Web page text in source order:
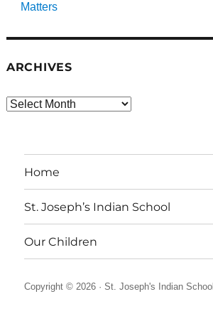
Matters
ARCHIVES
Archives
Home
St. Joseph’s Indian School
Our Children
Copyright © 2026 ·St. Joseph's Indian School